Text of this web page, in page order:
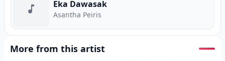
Eka Dawasak
Asantha Peiris
More from this artist